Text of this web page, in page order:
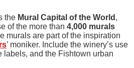
the Mural Capital of the World ,
of the more than 4,000 murals
murals are part of the inspiration
’ moniker. Include the winery’s use
labels, and the Fishtown urban